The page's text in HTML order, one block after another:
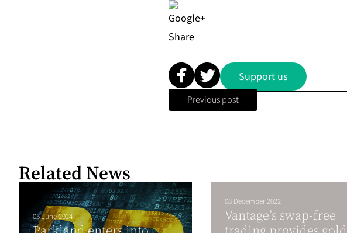
Share
Support us
Previous post
Related News
05 June 2024
08 December 2022
Vantage’s swap-free